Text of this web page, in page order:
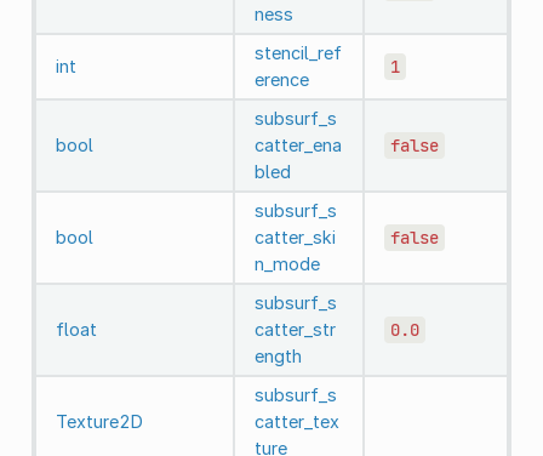
ness
int
stencil_ref
erence
1
bool
subsurf_s
catter_ena
bled
false
bool
subsurf_s
catter_ski
n_mode
false
float
subsurf_s
catter_str
ength
0.0
Texture2D
subsurf_s
catter_tex
ture